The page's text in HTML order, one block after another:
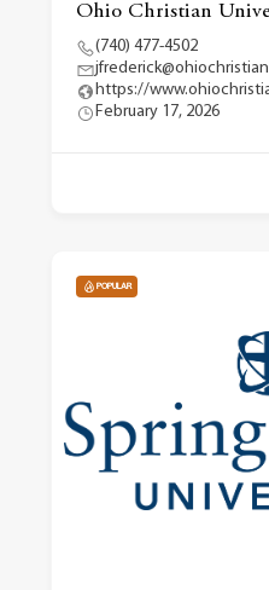
Ohio Christian
(740) 477-4502
https://
February 17, 2026
POPULAR